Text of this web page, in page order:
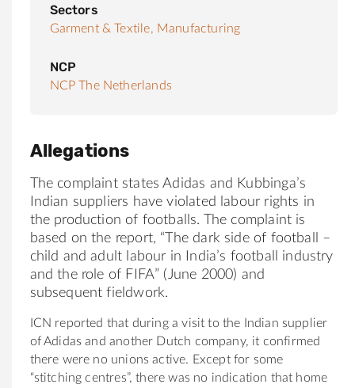
Sectors
Garment & Textile, Manufacturing
NCP
NCP The Netherlands
Allegations
The complaint states Adidas and Kubbinga’s
Indian suppliers have violated labour rights in
the production of footballs. The complaint is
based on the report, “The dark side of football –
child and adult labour in India’s football industry
and the role of FIFA” (June 2000) and
subsequent fieldwork.
ICN reported that during a visit to the Indian supplier
of Adidas and another Dutch company, it confirmed
there were no unions active. Except for some
“stitching centres”, there was no indication that home